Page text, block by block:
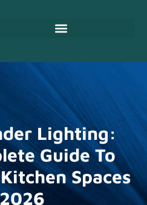
Lighting:
Guide To
Spaces